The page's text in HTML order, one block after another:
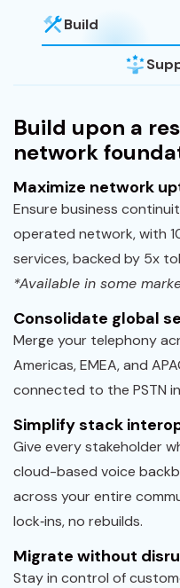
Build
Build upon a
network
Maximize network
Ensure business
operated network, with
services, backed by 5x
*Available in some
Consolidate global
Merge your telephony
Americas, EMEA, and
connected to the PSTN
Simplify stack
Give every stakeholder
cloud-based voice
across your entire
lock‑ins, no rebuilds.
Migrate without
Stay in control of